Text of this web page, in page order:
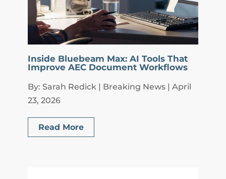
Inside Bluebeam Max: AI Tools That
Improve AEC Document Workflows
By: Sarah Redick | Breaking News | April
23, 2026
Read More